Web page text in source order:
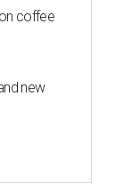
coffee
new